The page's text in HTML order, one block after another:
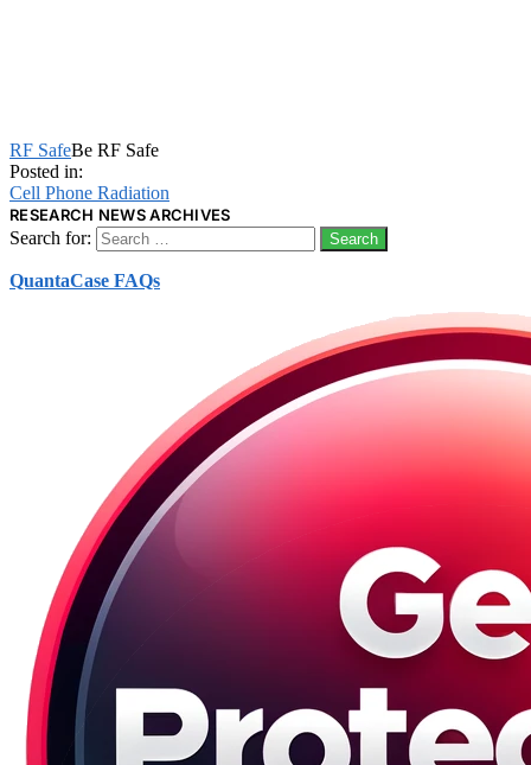
RF SafeBe RF Safe
Posted in:
Cell Phone Radiation
RESEARCH NEWS ARCHIVES
Search for:
QuantaCase FAQs